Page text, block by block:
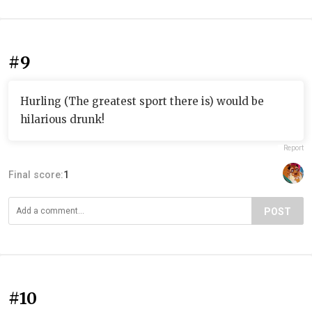
#9
Hurling (The greatest sport there is) would be
hilarious drunk!
Report
Final score:1
POST
#10